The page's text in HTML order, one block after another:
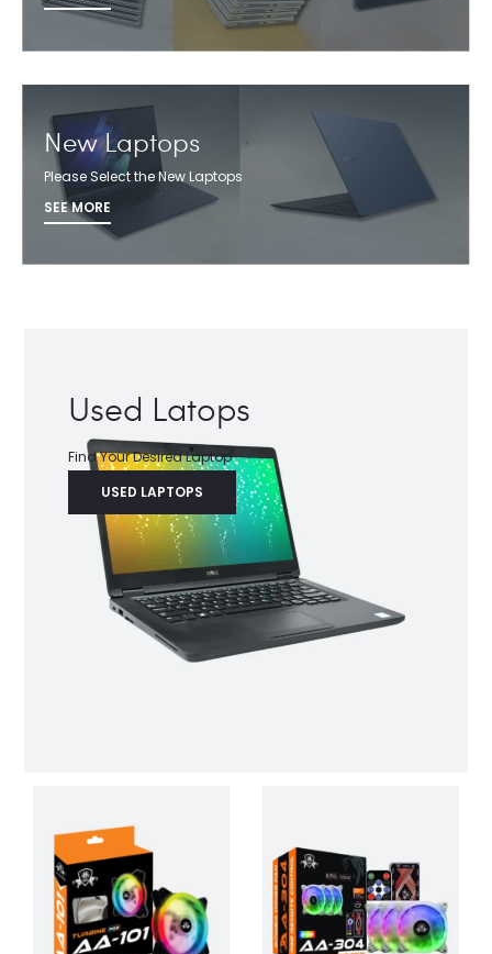
New Laptops
Please Select the New Laptops
SEE MORE
Used Latops
Find Your Desired Laptop
USED LAPTOPS